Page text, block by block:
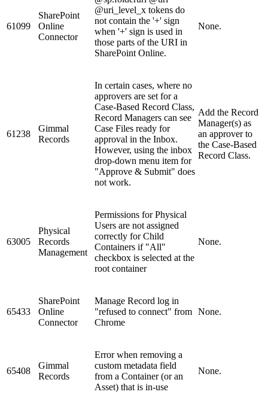
61099
SharePoint
Online
Connector
@uri_level_x tokens do
not contain the '+' sign
when '+' sign is used in
those parts of the URI in
SharePoint Online.
None.
61238
Gimmal
Records
In certain cases, where no
approvers are set for a
Case-Based Record Class,
Record Managers can see
Case Files ready for
approval in the Inbox.
However, using the inbox
drop-down menu item for
"Approve & Submit" does
not work.
Add the Record
Manager(s) as
an approver to
the Case-Based
Record Class.
63005
Physical
Records
Management
Permissions for Physical
Users are not assigned
correctly for Child
Containers if "All"
checkbox is selected at the
root container
None.
65433
SharePoint
Online
Connector
Manage Record log in
"refused to connect" from
Chrome
None.
65408
Gimmal
Records
Error when removing a
custom metadata field
from a Container (or an
Asset) that is in-use
None.